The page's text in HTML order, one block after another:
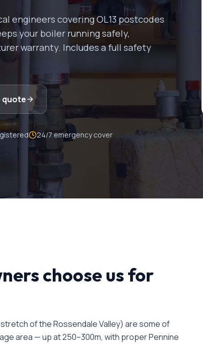
engineers coveringOL13 postcodes
your boiler running safely,
warranty. Includes a full safety
quote
24/7 emergency cover
choose us for
of the Rossendale Valley) are some of
area — up at 250–300m, with proper Pennine